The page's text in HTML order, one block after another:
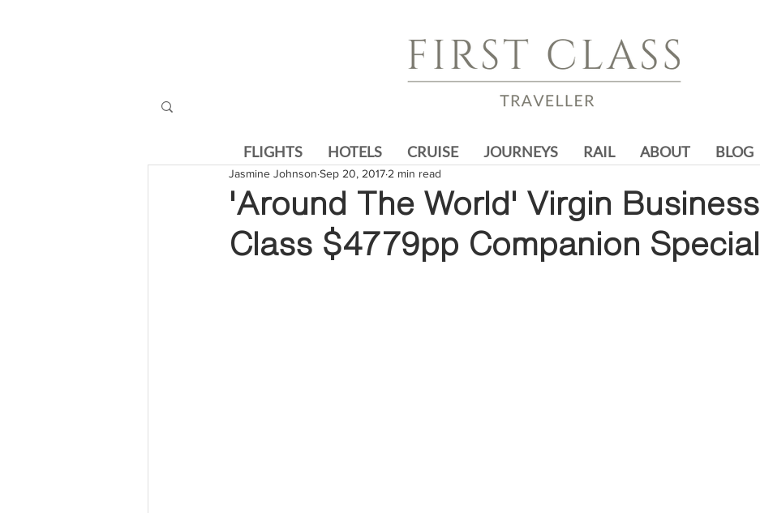
'Around The World' Virgin Business
Class $4779pp Companion Special
Jasmine Johnson Sep 20, 2017 2 min read
FLIGHTS HOTELS CRUISE JOURNEYS RAIL ABOUT BLOG